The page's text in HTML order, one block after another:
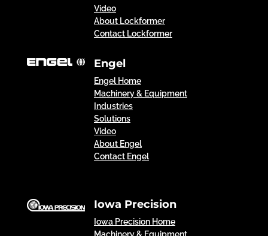
Video
About Lockformer
Contact Lockformer
Engel
Engel Home
Machinery & Equipment
Industries
Solutions
Video
About Engel
Contact Engel
Iowa Precision
Iowa Precision Home